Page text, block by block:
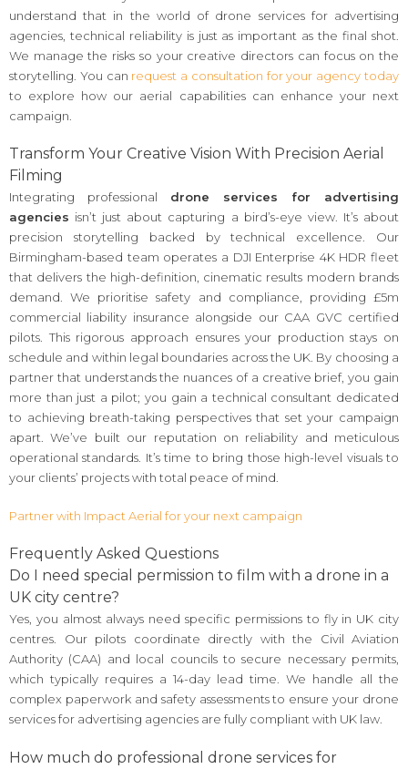
understand that in the world of drone services for advertising
agencies, technical reliability is just as important as the final shot.
We manage the risks so your creative directors can focus on the
storytelling. You can request a consultation for your agency today
to explore how our aerial capabilities can enhance your next
campaign.
Transform Your Creative Vision With Precision Aerial
Filming
Integrating professional drone services for advertising
agencies isn’t just about capturing a bird’s-eye view. It’s about
precision storytelling backed by technical excellence. Our
Birmingham-based team operates a DJI Enterprise 4K HDR fleet
that delivers the high-definition, cinematic results modern brands
demand. We prioritise safety and compliance, providing £5m
commercial liability insurance alongside our CAA GVC certified
pilots. This rigorous approach ensures your production stays on
schedule and within legal boundaries across the UK. By choosing a
partner that understands the nuances of a creative brief, you gain
more than just a pilot; you gain a technical consultant dedicated
to achieving breath-taking perspectives that set your campaign
apart. We’ve built our reputation on reliability and meticulous
operational standards. It’s time to bring those high-level visuals to
your clients’ projects with total peace of mind.
Partner with Impact Aerial for your next campaign
Frequently Asked Questions
Do I need special permission to film with a drone in a
UK city centre?
Yes, you almost always need specific permissions to fly in UK city
centres. Our pilots coordinate directly with the Civil Aviation
Authority (CAA) and local councils to secure necessary permits,
which typically requires a 14-day lead time. We handle all the
complex paperwork and safety assessments to ensure your drone
services for advertising agencies are fully compliant with UK law.
How much do professional drone services for